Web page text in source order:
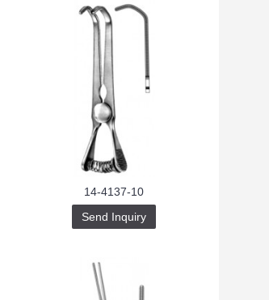
14-4137-10
Send Inquiry